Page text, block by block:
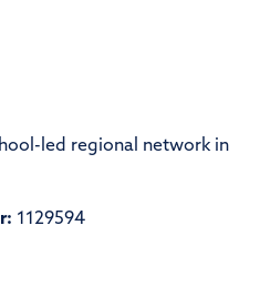
led regional network in
1129594